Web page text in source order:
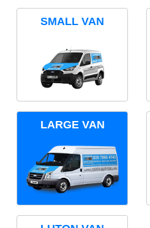
SMALL VAN
LARGE VAN